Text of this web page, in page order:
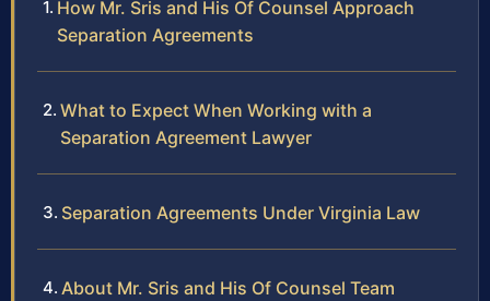
How Mr. Sris and His Of Counsel Approach
Separation Agreements
What to Expect When Working with a
Separation Agreement Lawyer
Separation Agreements Under Virginia Law
About Mr. Sris and His Of Counsel Team